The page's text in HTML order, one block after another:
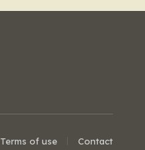
Terms of use Contact